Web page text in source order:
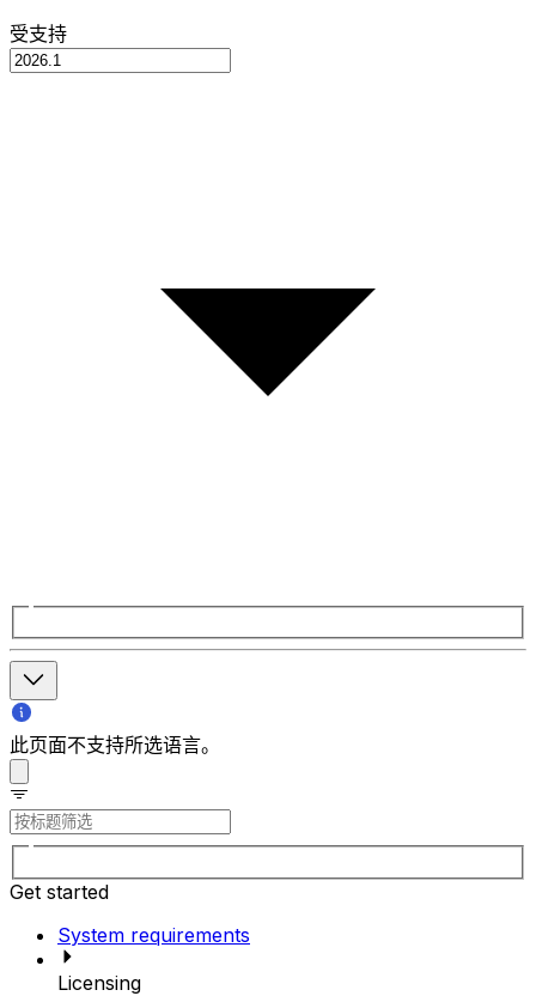
受支持
此页面不支持所选语言。
Get started
System requirements
Licensing